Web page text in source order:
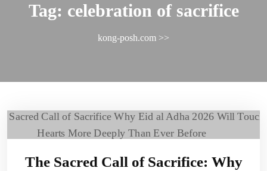
Tag: celebration of sacrifice
kong-posh.com >>
The Sacred Call of Sacrifice: Why